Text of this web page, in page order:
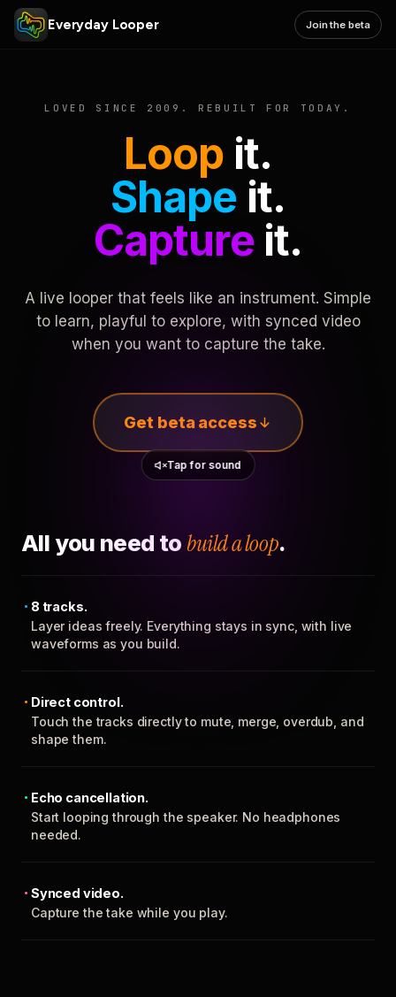
Everyday Looper Join the beta
LOVED SINCE 2009. REBUILT FOR TODAY.
Loop it.
Shape it.
Captureit.
A live looper that feels like an instrument. Simple
to learn, playful to explore, with synced video
when you want to capture the take.
Get beta access
Tap for sound
All you need to build a loop.
8 tracks.
Layer ideas freely. Everything stays in sync, with live
waveforms as you build.
Direct control.
Touch the tracks directly to mute, merge, overdub, and
shape them.
Echo cancellation.
Start looping through the speaker. No headphones
needed.
Synced video.
Capture the take while you play.